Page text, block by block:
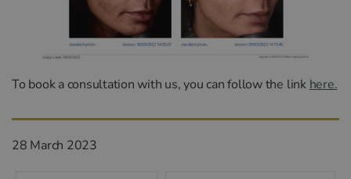
To book a consultation with us, you can follow the link here.
Posted
28 March 2023